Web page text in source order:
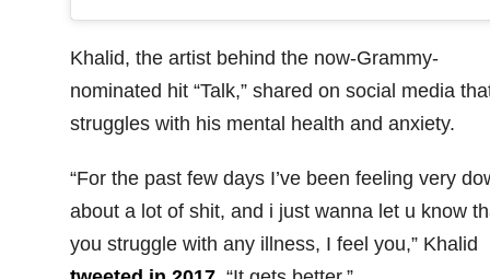
Khalid, the artist behind the now-Grammy-
nominated hit “Talk,” shared on social media
struggles with his mental health and anxiety.
“For the past few days I’ve been feeling very
about a lot of shit, and i just wanna let u know
you struggle with any illness, I feel you,” Khalid